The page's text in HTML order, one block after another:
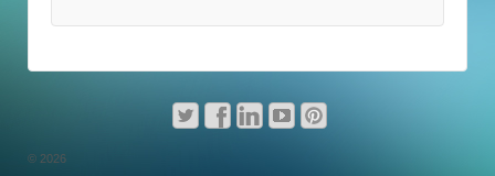
© 2026